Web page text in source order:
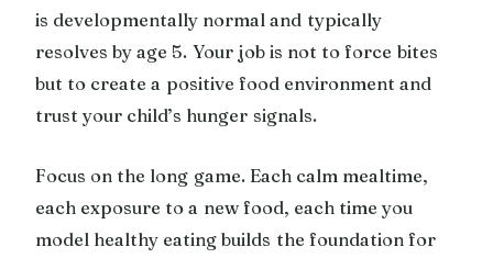
is developmentally normal and typically
resolves by age 5. Your job is not to force bites
but to create a positive food environment and
trust your child’s hunger signals.
Focus on the long game. Each calm mealtime,
each exposure to a new food, each time you
model healthy eating builds the foundation for